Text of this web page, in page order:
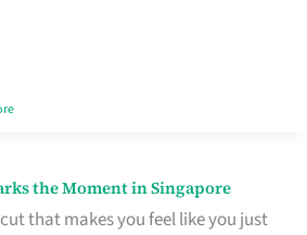
the Moment in Singapore
that makes you feel like you just